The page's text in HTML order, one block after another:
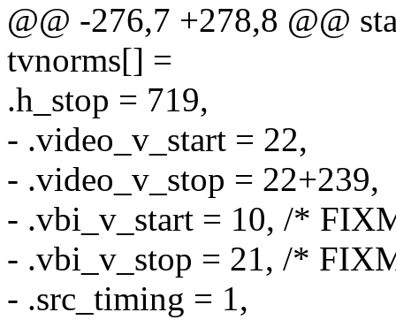
@@ -276,7 +278,8 @@
tvnorms[] =
.h_stop = 719,
- .video_v_start = 22,
- .video_v_stop = 22+239,
- .vbi_v_start = 10, /*
- .vbi_v_stop = 21, /*
- .src_timing = 1,